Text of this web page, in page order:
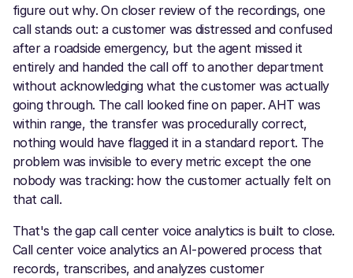
figure out why. On closer review of the recordings, one
call stands out: a customer was distressed and confused
after a roadside emergency, but the agent missed it
entirely and handed the call off to another department
without acknowledging what the customer was actually
going through. The call looked fine on paper. AHT was
within range, the transfer was procedurally correct,
nothing would have flagged it in a standard report. The
problem was invisible to every metric except the one
nobody was tracking: how the customer actually felt on
that call.
That's the gap call center voice analytics is built to close.
Call center voice analytics an AI-powered process that
records, transcribes, and analyzes customer